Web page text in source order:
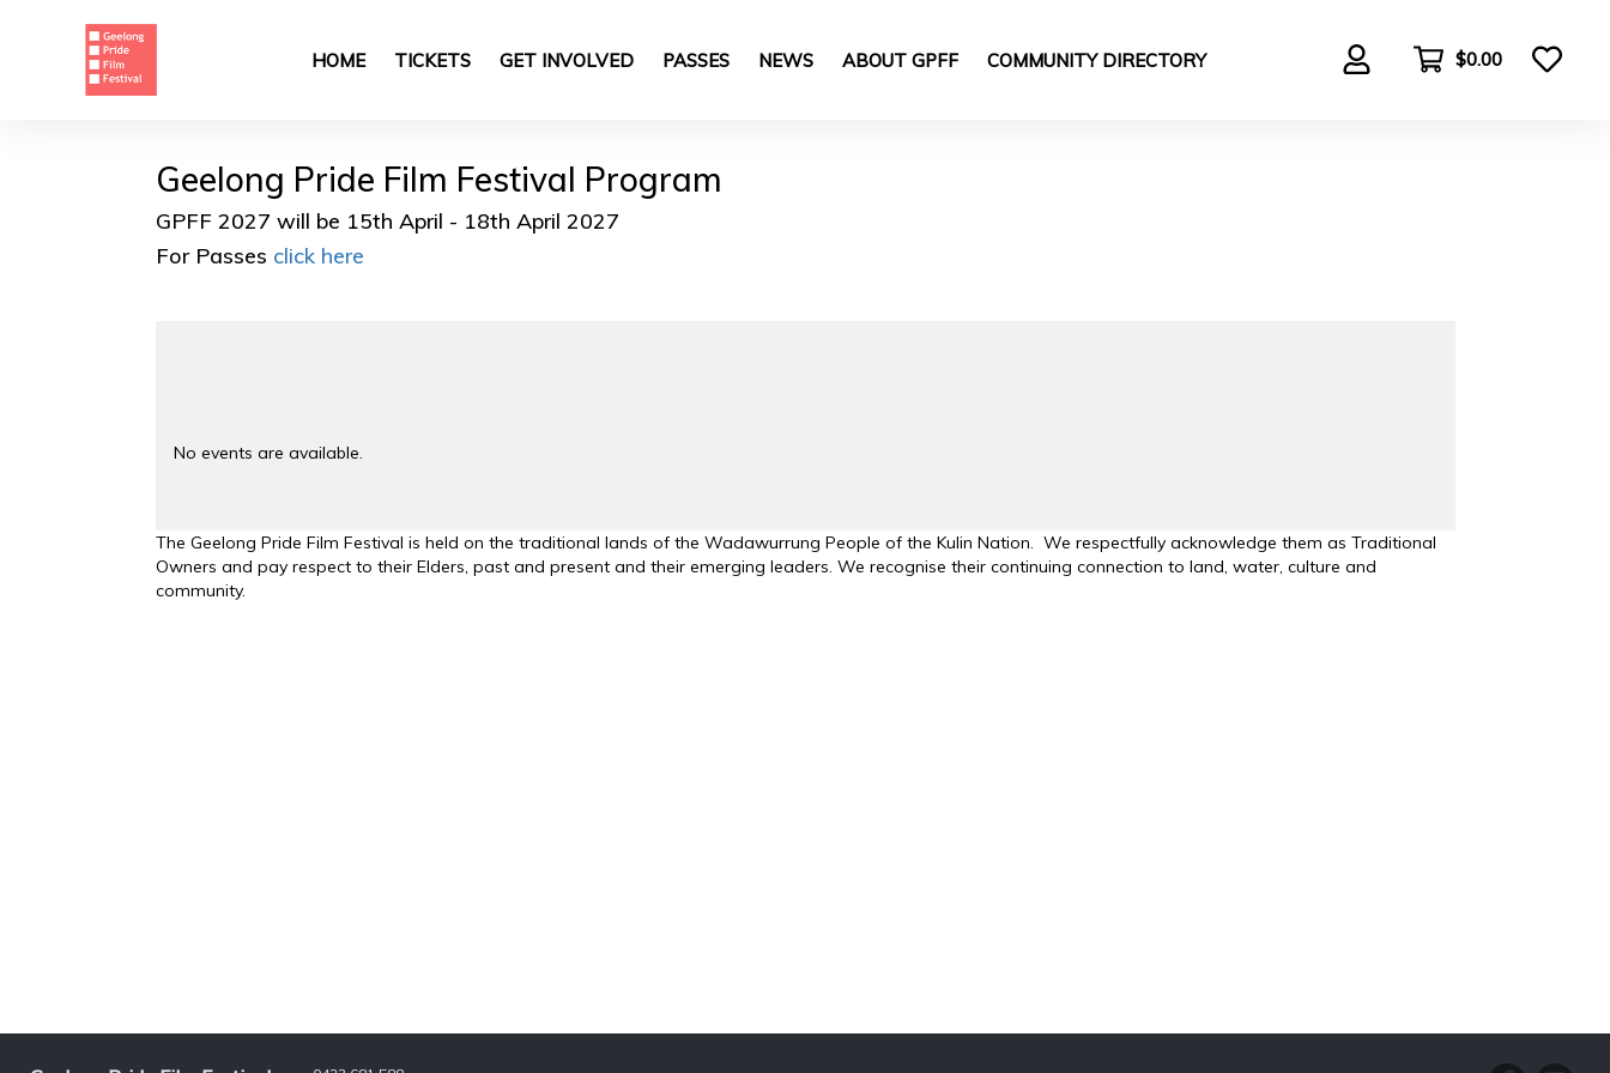
HOME TICKETS GET INVOLVED PASSES NEWS ABOUT GPFF COMMUNITY DIRECTORY $0.00
Geelong Pride Film Festival Program
GPFF 2027 will be 15th April - 18th April 2027
For Passes click here
No events are available.
The Geelong Pride Film Festival is held on the traditional lands of the Wadawurrung People of the Kulin Nation. We respectfully acknowledge them as Traditional
Owners and pay respect to their Elders, past and present and their emerging leaders. We recognise their continuing connection to land, water, culture and
community.